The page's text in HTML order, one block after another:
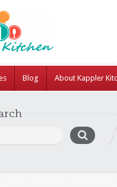
Blog About Kappler